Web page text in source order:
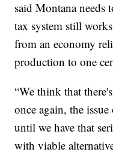
said Montana needs
tax system still
from an economy
production to one
“We think that
once again, the
until we have that
with viable